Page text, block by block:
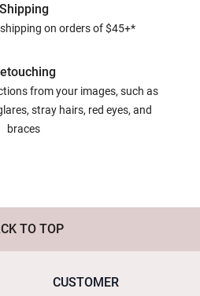
Shipping
on orders of $45+*
from your images, such as
stray hairs, red eyes, and
braces
TO TOP
CUSTOMER